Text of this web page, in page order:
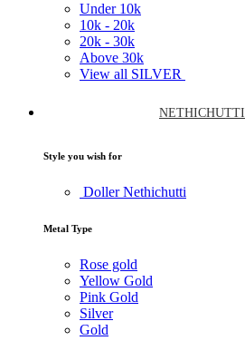
Under 10k
10k - 20k
20k - 30k
Above 30k
View all SILVER
NETHICHUTTI
Style you wish for
Doller Nethichutti
Metal Type
Rose gold
Yellow Gold
Pink Gold
Silver
Gold